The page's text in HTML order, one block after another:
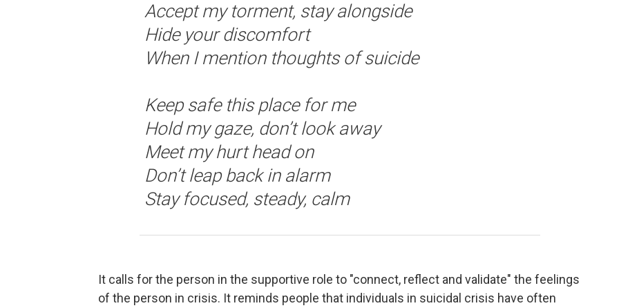
Accept my torment, stay alongside
Hide your discomfort
When I mention thoughts of suicide
Keep safe this place for me
Hold my gaze, don’t look away
Meet my hurt head on
Don’t leap back in alarm
Stay focused, steady, calm
It calls for the person in the supportive role to "connect, reflect and validate" the feelings
of the person in crisis. It reminds people that individuals in suicidal crisis have often